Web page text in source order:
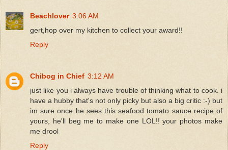
Beachlover 3:06 AM
gert,hop over my kitchen to collect your award!!
Reply
Chibog in Chief 3:12 AM
just like you i always have trouble of thinking what to cook. i
have a hubby that's not only picky but also a big critic :-) but
im sure once he sees this seafood tomato sauce recipe of
yours, he'll beg me to make one LOL!! your photos make
me drool
Reply